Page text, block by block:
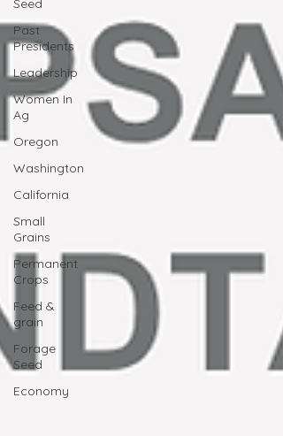
Seed
Past
Presidents
Leadership
Women In
Ag
Oregon
Washington
California
Small
Grains
Permanent
Crops
Feed &
grain
Forage
Seed
Economy